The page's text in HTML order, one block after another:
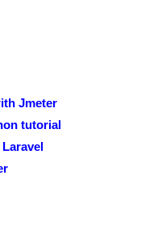
Jmeter
tutorial